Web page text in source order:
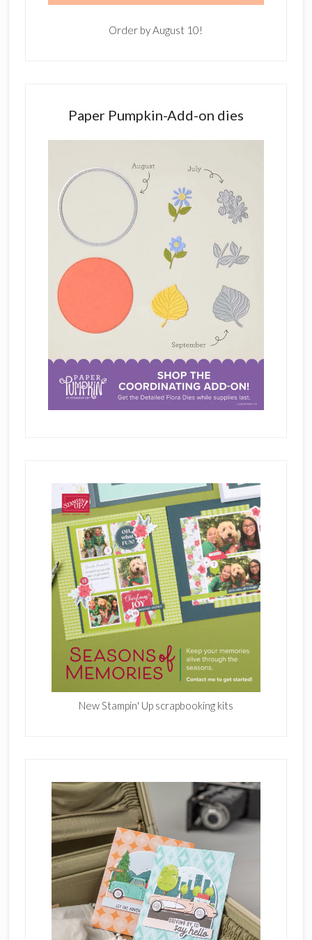
Order by August 10!
Paper Pumpkin-Add-on dies
New Stampin' Up scrapbooking kits